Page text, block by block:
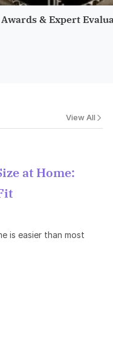
& Expert
View All
at Home:
is easier than most